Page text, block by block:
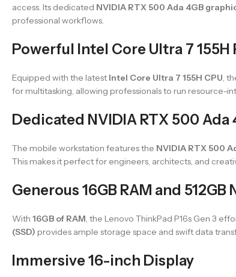
access. Its dedicated NVIDIA RTX 500 Ada 4GB
professional workflows.
Powerful Intel Core Ultra 7 155H
Equipped with the latest Intel Core Ultra 7 155H CPU ,
for multitasking, allowing professionals to run resource-
Dedicated NVIDIA RTX 500 Ada
The mobile workstation features the NVIDIA RTX 500
This makes it perfect for engineers, architects, and
Generous 16GB RAM and
With 16GB of RAM , the Lenovo ThinkPad P16s Gen 3
(SSD) provides ample storage space and swift data
Immersive 16-inch Display